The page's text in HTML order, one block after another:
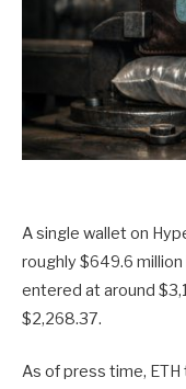
A single wallet on
roughly $649.6 million
entered at around
$2,268.37.
As of press time,